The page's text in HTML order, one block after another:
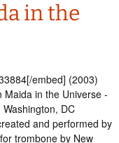
in the
embed] (2003)
in the Universe -
DC
and performed by
trombone by New